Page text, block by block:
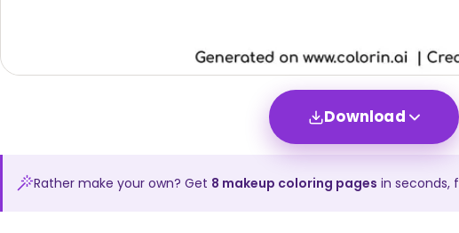
Download
Rather make your own? Get 8 makeup coloring pages in seconds,